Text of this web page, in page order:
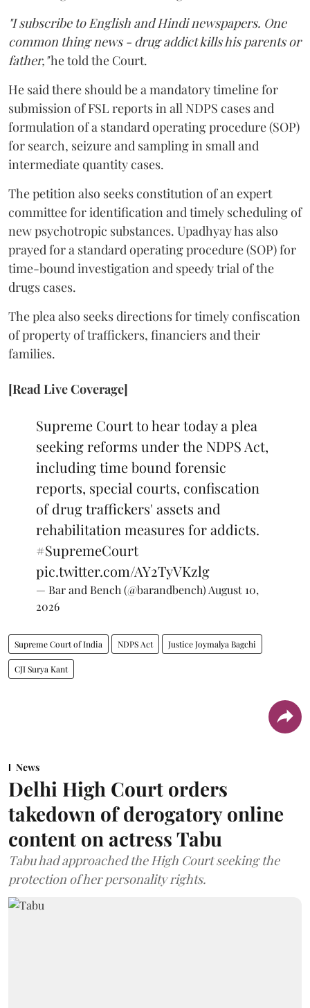
"I subscribe to English and Hindi newspapers. One
common thing news - drug addict kills his parents or
father,"he told the Court.
He said there should be a mandatory timeline for
submission of FSL reports in all NDPS cases and
formulation of a standard operating procedure (SOP)
for search, seizure and sampling in small and
intermediate quantity cases.
The petition also seeks constitution of an expert
committee for identification and timely scheduling of
new psychotropic substances. Upadhyay has also
prayed for a standard operating procedure (SOP) for
time-bound investigation and speedy trial of the
drugs cases.
The plea also seeks directions for timely confiscation
of property of traffickers, financiers and their
families.
[Read Live Coverage]
Supreme Court to hear today a plea
seeking reforms under the NDPS Act,
including time bound forensic
reports, special courts, confiscation
of drug traffickers' assets and
rehabilitation measures for addicts.
#SupremeCourt
pic.twitter.com/AY2TyVKzlg
— Bar and Bench (@barandbench) August 10,
2026
Supreme Court of India NDPS Act Justice Joymalya Bagchi
CJI Surya Kant
News
Delhi High Court orders
takedown of derogatory online
content on actress Tabu
Tabu had approached the High Court seeking the
protection of her personality rights.